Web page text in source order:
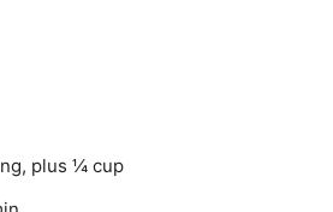
plus ¼ cup